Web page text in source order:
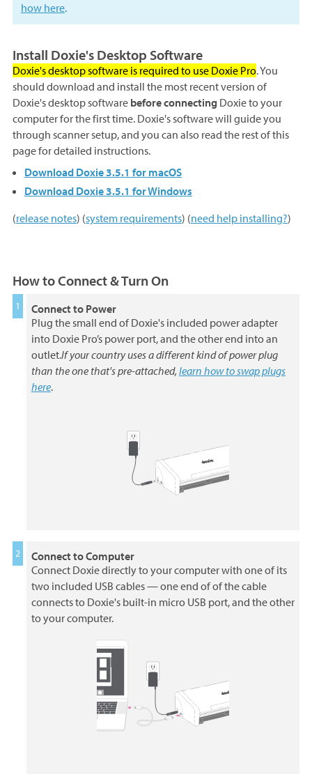
how here.
Install Doxie's Desktop Software
Doxie's desktop software is required to use Doxie Pro. You
should download and install the most recent version of
Doxie's desktop software before connectingDoxie to your
computer for the first time. Doxie's software will guide you
through scanner setup, and you can also read the rest of this
page for detailed instructions.
Download Doxie 3.5.1 for macOS
Download Doxie 3.5.1 for Windows
(release notes) (system requirements) (need help installing?)
How to Connect & Turn On
Connect to Power
Plug the small end of Doxie's included power adapter
into Doxie Pro’s power port, and the other end into an
outlet.If your country uses a different kind of power plug
than the one that's pre-attached,learn how to swap plugs
here.
Connect to Computer
Connect Doxie directly to your computer with one of its
two included USB cables — one end of of the cable
connects to Doxie's built-in micro USB port, and the other
to your computer.